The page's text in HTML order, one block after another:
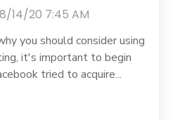
8/14/20 7:45 AM
you should consider using
it's important to begin
tried to acquire...